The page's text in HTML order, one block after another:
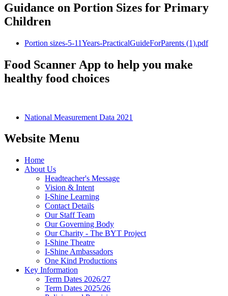
Guidance on Portion Sizes for Primary
Children
Portion sizes-5-11Years-PracticalGuideForParents (1).pdf
Food Scanner App to help you make
healthy food choices
National Measurement Data 2021
Website Menu
Home
About Us
Headteacher's Message
Vision & Intent
I-Shine Learning
Contact Details
Our Staff Team
Our Governing Body
Our Charity - The BYT Project
I-Shine Theatre
I-Shine Ambassadors
One Kind Productions
Key Information
Term Dates 2026/27
Term Dates 2025/26